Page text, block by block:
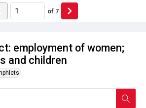
employment of women;
and children
of 7